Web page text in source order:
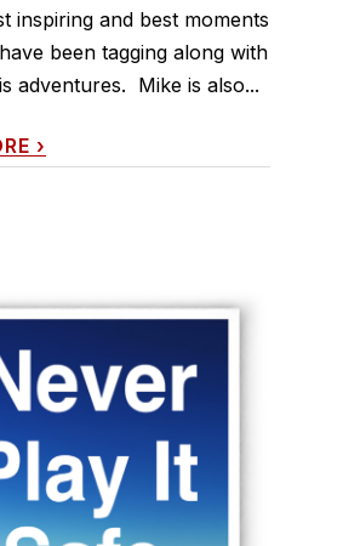
inspiring and best moments
been tagging along with
adventures. Mike is also...
›